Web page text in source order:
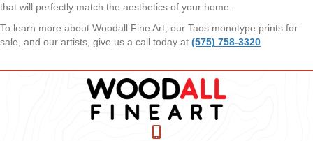
that will perfectly match the aesthetics of your home.
To learn more about Woodall Fine Art, our Taos monotype prints for
sale, and our artists, give us a call today at (575) 758-3320